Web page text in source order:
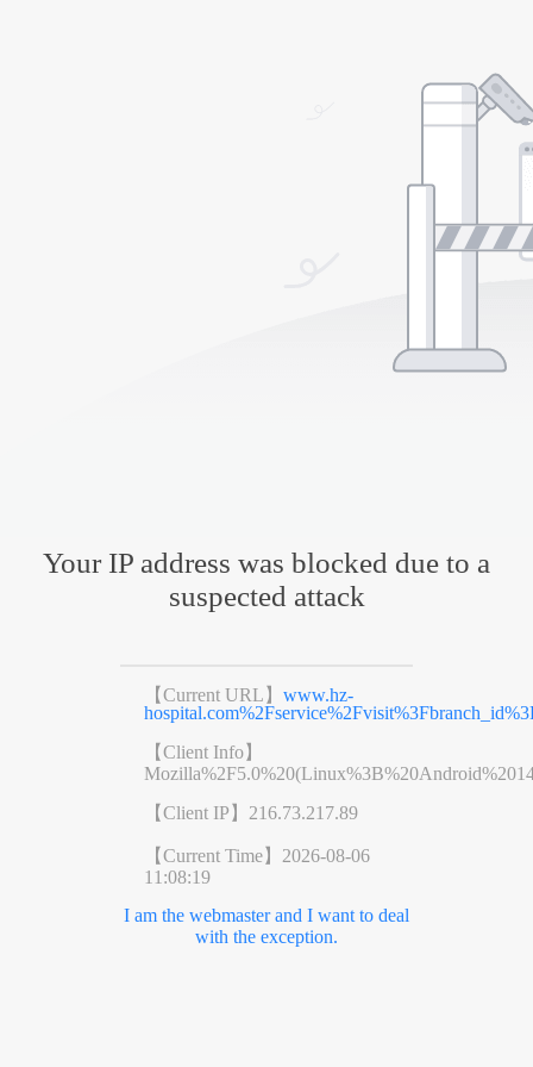
Your IP address was blocked due to a
suspected attack
【Current URL】 www.hz-
【Client Info】
【Client IP】 216.73.217.89
【Current Time】 2026-08-06
11:08:19
I am the webmaster and I want to deal
with the exception.